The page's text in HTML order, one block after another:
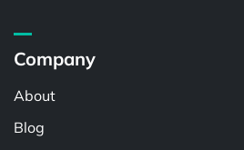
Company
About
Blog